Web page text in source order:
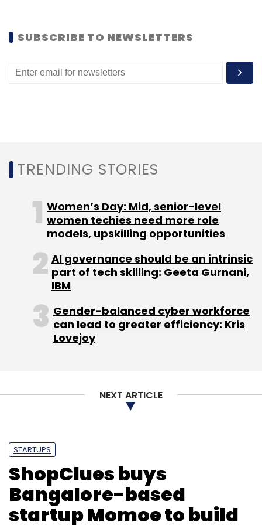
newsletter to get our top reports.
Select your Newsletter frequency
Daily Newsletter
Weekly Newsletter
Monthly Newsletter
Subscribe
MVS Murthy Rudrajeet Desai
SUBSCRIBE TO NEWSLETTERS
TRENDING STORIES
Women’s Day: Mid, senior-level
women techies need more role
models, upskilling opportunities
AI governance should be an intrinsic
part of tech skilling: Geeta Gurnani,
IBM
Gender-balanced cyber workforce
can lead to greater efficiency: Kris
Lovejoy
NEXT ARTICLE
STARTUPS
ShopClues buys
Bangalore-based
startup Momoe to build